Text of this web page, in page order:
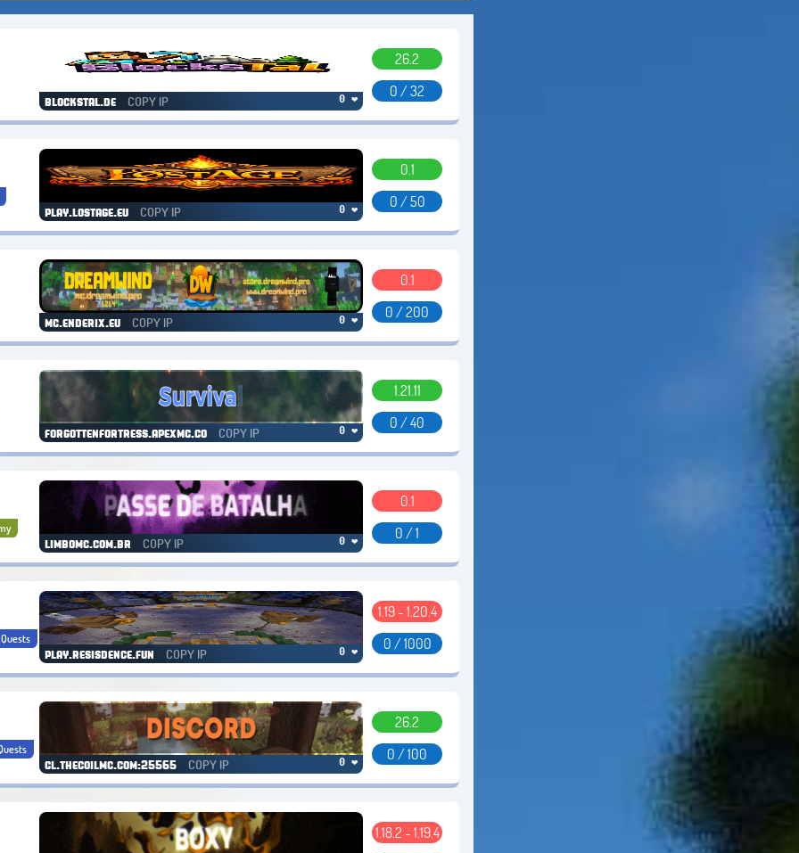
blockstal.de COPY IP 0 ❤
26.2
0 / 32
play.lostage.eu COPY IP 0 ❤
0.1
0 / 50
mc.enderix.eu COPY IP 0 ❤
0.1
0 / 200
forgottenfortress.apexmc.co COPY IP 0 ❤
1.21.11
0 / 40
limbomc.com.br COPY IP 0 ❤
0.1
0 / 1
Quests
play.resisdence.fun COPY IP 0 ❤
1.19 - 1.20.4
0 / 1000
cl.thecoilmc.com:25565 COPY IP 0 ❤
26.2
0 / 100
1.18.2 - 1.19.4